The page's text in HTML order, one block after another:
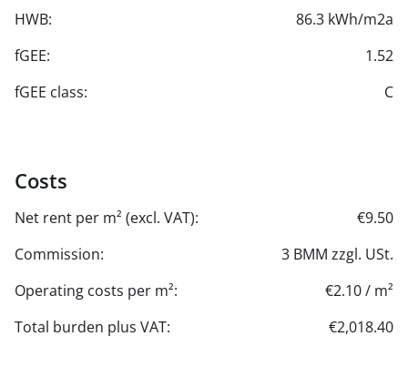
HWB:
86.3 kWh/m2a
fGEE:
1.52
fGEE class:
C
Costs
Net rent per m² (excl. VAT):
€9.50
Commission:
3 BMM zzgl. USt.
Operating costs per m²:
€2.10 / m²
Total burden plus VAT:
€2,018.40